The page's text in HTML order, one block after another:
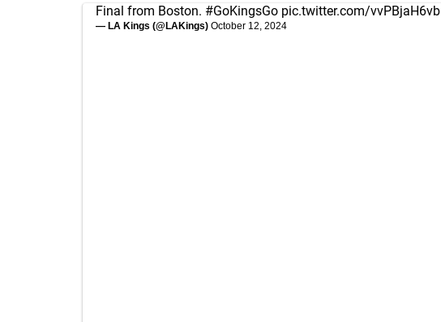
Final from Boston. #GoKingsGo pic.twitter.com/vvPBjaH6vb
— LA Kings (@LAKings) October 12, 2024